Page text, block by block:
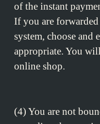
of the instant
If you are
system, choose and
appropriate. You
online shop.
(4) You are not